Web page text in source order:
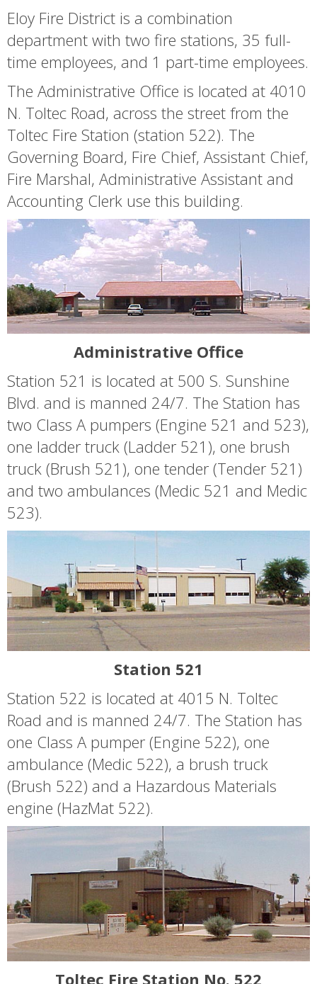
Eloy Fire District is a combination
department with two fire stations, 35 full-
time employees, and 1 part-time employees.
The Administrative Office is located at 4010
N. Toltec Road, across the street from the
Toltec Fire Station (station 522). The
Governing Board, Fire Chief, Assistant Chief,
Fire Marshal, Administrative Assistant and
Accounting Clerk use this building.
Administrative Office
Station 521 is located at 500 S. Sunshine
Blvd. and is manned 24/7. The Station has
two Class A pumpers (Engine 521 and 523),
one ladder truck (Ladder 521), one brush
truck (Brush 521), one tender (Tender 521)
and two ambulances (Medic 521 and Medic
523).
Station 521
Station 522 is located at 4015 N. Toltec
Road and is manned 24/7. The Station has
one Class A pumper (Engine 522), one
ambulance (Medic 522), a brush truck
(Brush 522) and a Hazardous Materials
engine (HazMat 522).
Toltec Fire Station No. 522